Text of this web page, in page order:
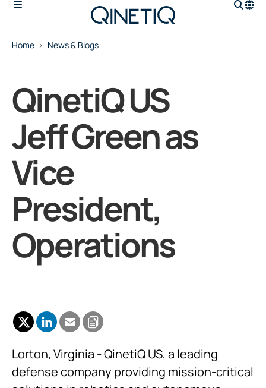
Home News & Blogs
QinetiQ US
Jeff Green as
Vice
President,
Operations
Lorton, Virginia - QinetiQ US, a leading
defense company providing mission-critical